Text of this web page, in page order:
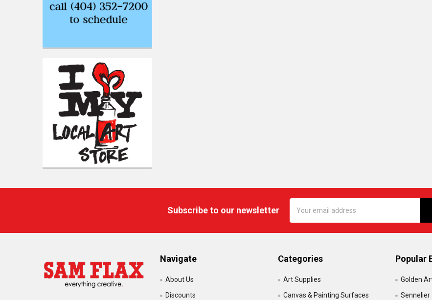
Subscribe to our newsletter
Address
Navigate
About Us
Discounts
Categories
Art Supplies
Canvas & Painting Surfaces
Popular
Golden
Sennelier